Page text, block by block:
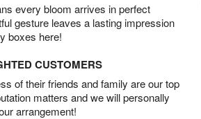
every bloom arrives in perfect
gesture leaves a lasting impression
boxes here!
CUSTOMERS
of their friends and family are our top
matters and we will personally
arrangement!